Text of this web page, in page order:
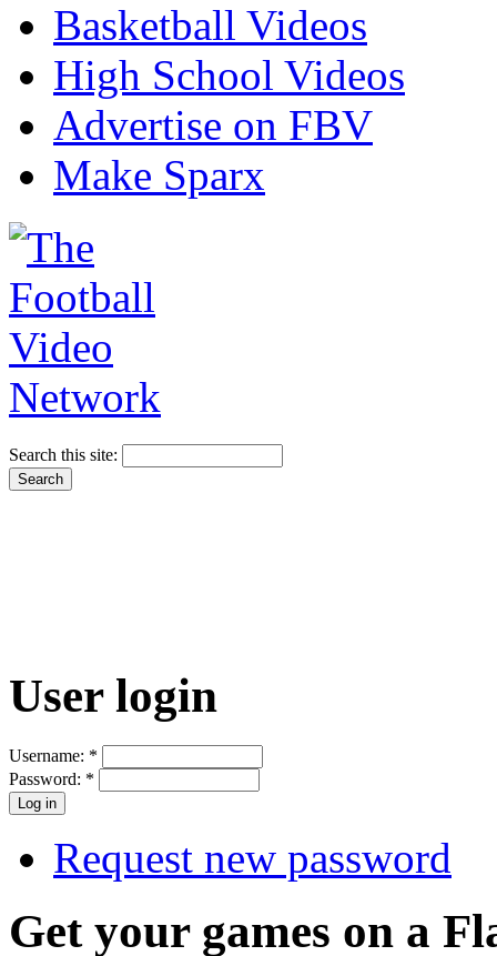
Basketball Videos
High School Videos
Advertise on FBV
Make Sparx
Search this site:
User login
Username: *
Password: *
Request new password
Get your games on a